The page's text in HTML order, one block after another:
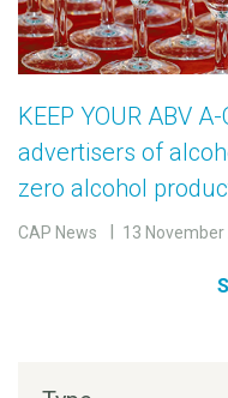
KEEP YOUR ABV
advertisers of
zero alcohol
CAP News 13 November